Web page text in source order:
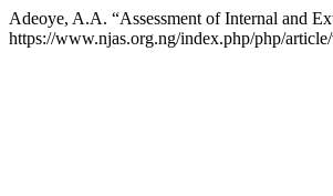
Adeoye, A.A. “Assessment of Internal and
https://www.njas.org.ng/index.php/php/